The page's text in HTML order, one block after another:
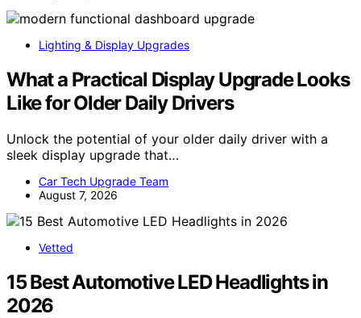
Lighting & Display Upgrades
What a Practical Display Upgrade Looks
Like for Older Daily Drivers
Unlock the potential of your older daily driver with a
sleek display upgrade that…
Car Tech Upgrade Team
August 7, 2026
Vetted
15 Best Automotive LED Headlights in
2026